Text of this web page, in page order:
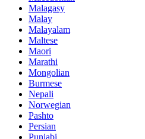
Malagasy
Malay
Malayalam
Maltese
Maori
Marathi
Mongolian
Burmese
Nepali
Norwegian
Pashto
Persian
Punjabi